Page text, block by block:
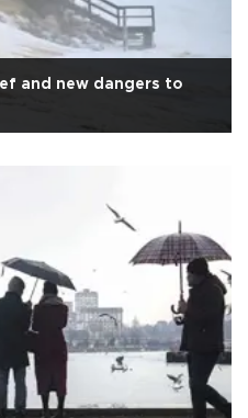
and new dangers to